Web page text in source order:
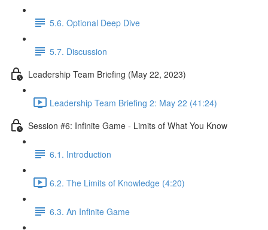
5.6. Optional Deep Dive
5.7. Discussion
Leadership Team Briefing (May 22, 2023)
Leadership Team Briefing 2: May 22 (41:24)
Session #6: Infinite Game - Limits of What You Know
6.1. Introduction
6.2. The Limits of Knowledge (4:20)
6.3. An Infinite Game